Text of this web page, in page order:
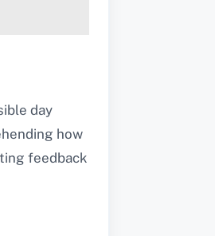
day
how
feedback